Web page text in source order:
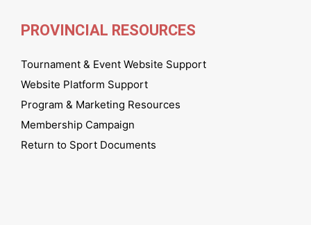
PROVINCIAL RESOURCES
Tournament & Event Website Support
Website Platform Support
Program & Marketing Resources
Membership Campaign
Return to Sport Documents